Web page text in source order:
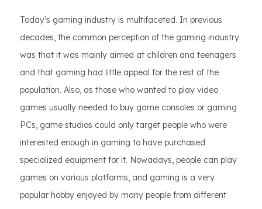
Today’s gaming industry is multifaceted. In previous
decades, the common perception of the gaming industry
was that it was mainly aimed at children and teenagers
and that gaming had little appeal for the rest of the
population. Also, as those who wanted to play video
games usually needed to buy game consoles or gaming
PCs, game studios could only target people who were
interested enough in gaming to have purchased
specialized equipment for it. Nowadays, people can play
games on various platforms, and gaming is a very
popular hobby enjoyed by many people from different